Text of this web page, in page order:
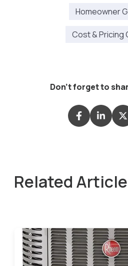
Homeowner
Cost & Pricing
Don't forget to
Related